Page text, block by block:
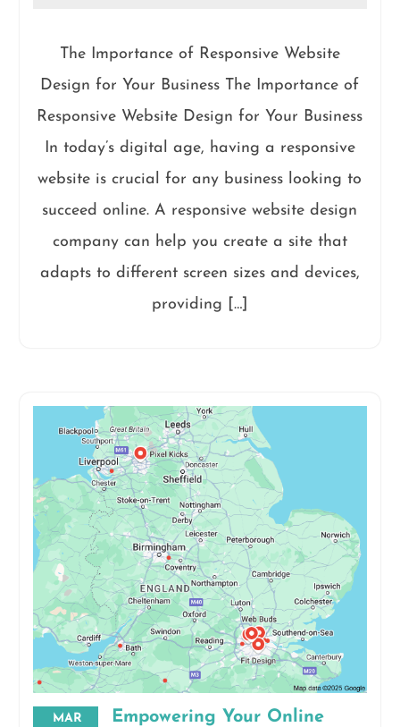
The Importance of Responsive Website
Design for Your Business The Importance of
Responsive Website Design for Your Business
In today’s digital age, having a responsive
website is crucial for any business looking to
succeed online. A responsive website design
company can help you create a site that
adapts to different screen sizes and devices,
providing […]
MAR
Empowering Your Online